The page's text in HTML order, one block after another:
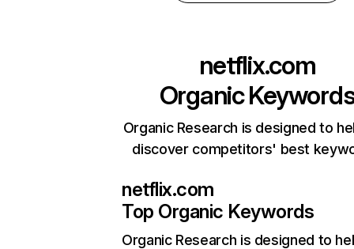
netflix.com
Organic
Organic Research is designed to
discover competitors' best
netflix.com
Top Organic Keywords
Organic Research is designed to